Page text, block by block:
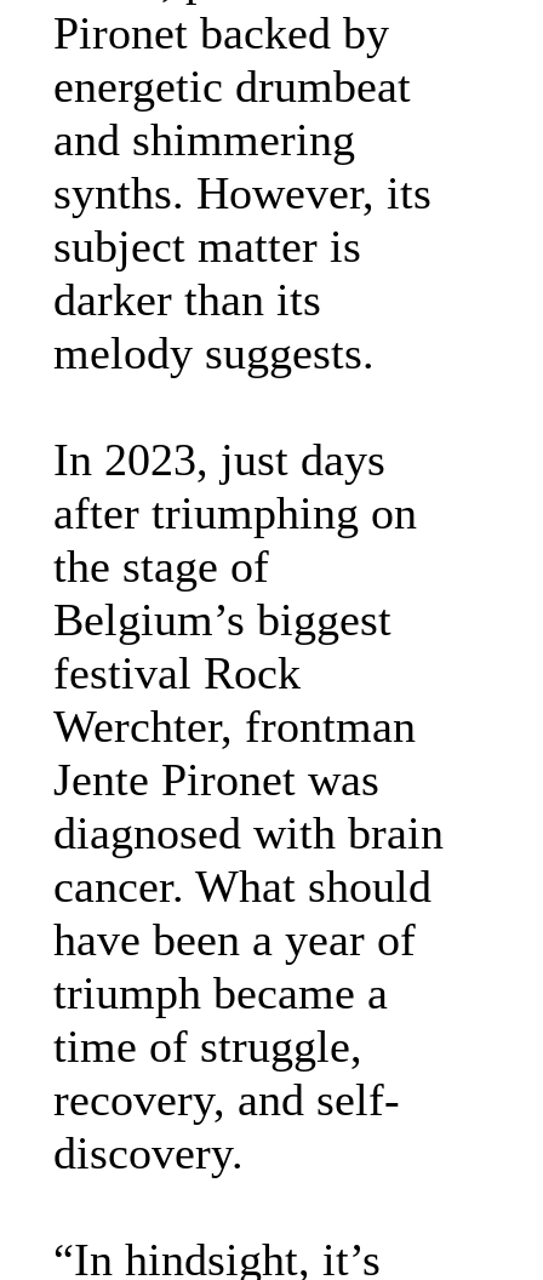
Pironet backed by
energetic drumbeat
and shimmering
synths. However, its
subject matter is
darker than its
melody suggests.
In 2023, just days
after triumphing on
the stage of
Belgium’s biggest
festival Rock
Werchter, frontman
Jente Pironet was
diagnosed with brain
cancer. What should
have been a year of
triumph became a
time of struggle,
recovery, and self-
discovery.
“In hindsight, it’s